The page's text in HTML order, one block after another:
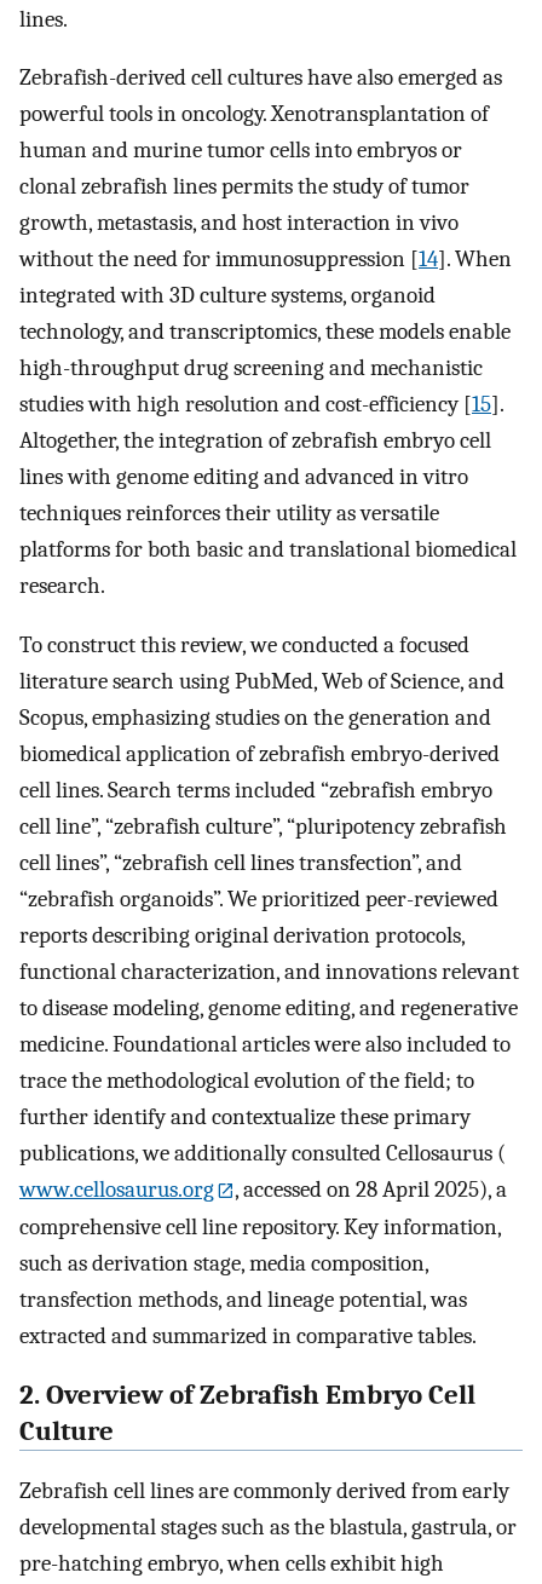
lines.
Zebrafish-derived cell cultures have also emerged as
powerful tools in oncology. Xenotransplantation of
human and murine tumor cells into embryos or
clonal zebrafish lines permits the study of tumor
growth, metastasis, and host interaction in vivo
without the need for immunosuppression [14]. When
integrated with 3D culture systems, organoid
technology, and transcriptomics, these models enable
high-throughput drug screening and mechanistic
studies with high resolution and cost-efficiency [15].
Altogether, the integration of zebrafish embryo cell
lines with genome editing and advanced in vitro
techniques reinforces their utility as versatile
platforms for both basic and translational biomedical
research.
To construct this review, we conducted a focused
literature search using PubMed, Web of Science, and
Scopus, emphasizing studies on the generation and
biomedical application of zebrafish embryo-derived
cell lines. Search terms included “zebrafish embryo
cell line”, “zebrafish culture”, “pluripotency zebrafish
cell lines”, “zebrafish cell lines transfection”, and
“zebrafish organoids”. We prioritized peer-reviewed
reports describing original derivation protocols,
functional characterization, and innovations relevant
to disease modeling, genome editing, and regenerative
medicine. Foundational articles were also included to
trace the methodological evolution of the field; to
further identify and contextualize these primary
publications, we additionally consulted Cellosaurus (
www.cellosaurus.org
, accessed on 28 April 2025), a
comprehensive cell line repository. Key information,
such as derivation stage, media composition,
transfection methods, and lineage potential, was
extracted and summarized in comparative tables.
2. Overview of Zebrafish Embryo Cell
Culture
Zebrafish cell lines are commonly derived from early
developmental stages such as the blastula, gastrula, or
pre-hatching embryo, when cells exhibit high